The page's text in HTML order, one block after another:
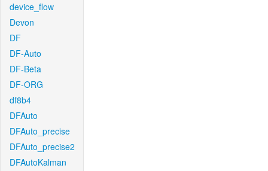
device_flow
Devon
DF
DF-Auto
DF-Beta
DF-ORG
df8b4
DFAuto
DFAuto_precise
DFAuto_precise2
DFAutoKalman